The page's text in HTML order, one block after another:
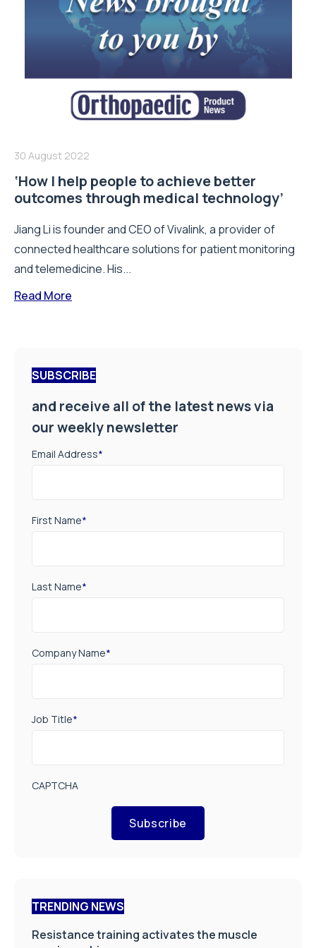
30 August 2022
‘How I help people to achieve better
outcomes through medical technology’
Jiang Li is founder and CEO of Vivalink, a provider of
connected healthcare solutions for patient monitoring
and telemedicine. His...
Read More
SUBSCRIBE
and receive all of the latest news via
our weekly newsletter
Email Address*
First Name*
Last Name*
Company Name*
Job Title*
CAPTCHA
Subscribe
TRENDING NEWS
Resistance training activates the muscle